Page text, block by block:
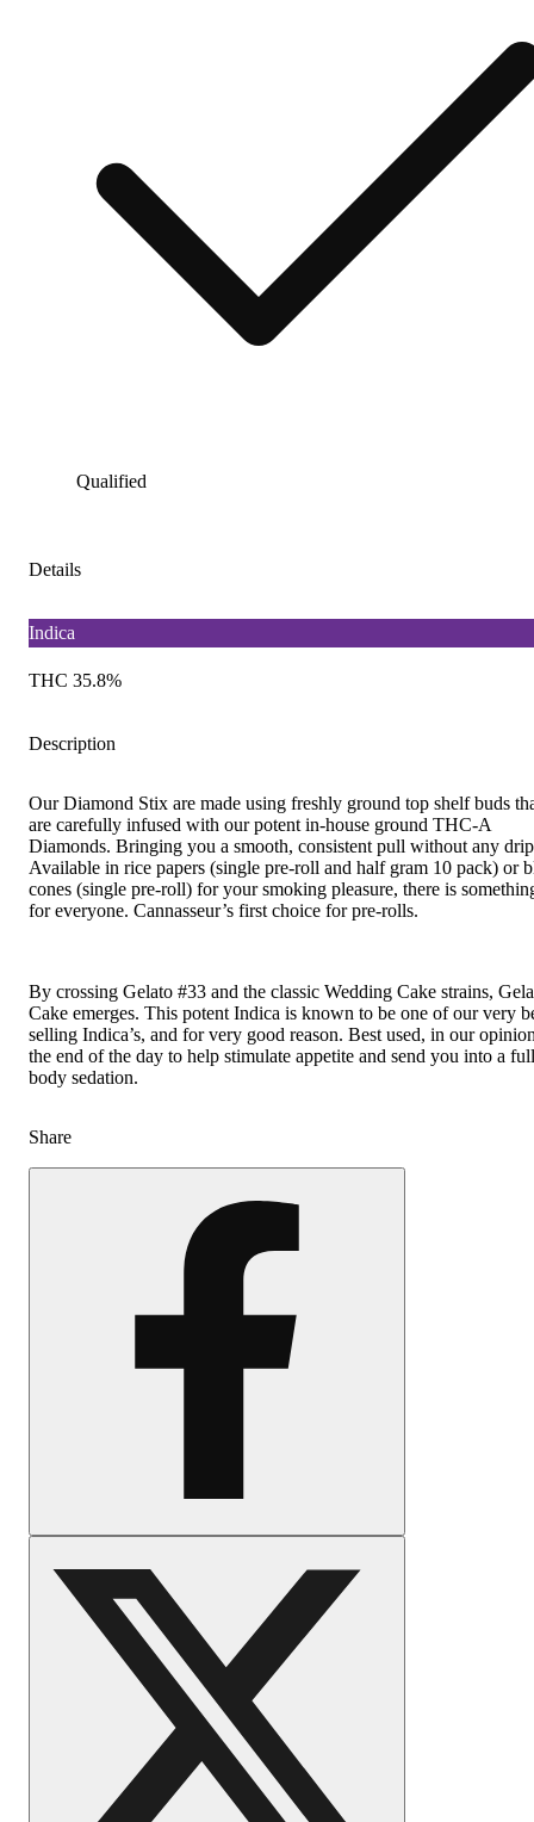
Qualified
Details
Indica
THC 35.8%
Description
Our Diamond Stix are made using freshly ground top shelf buds
are carefully infused with our potent in-house ground THC-A
Diamonds. Bringing you a smooth, consistent pull without any
Available in rice papers (single pre-roll and half gram 10 pack) or
cones (single pre-roll) for your smoking pleasure, there is
for everyone. Cannasseur’s first choice for pre-rolls.
By crossing Gelato #33 and the classic Wedding Cake strains,
Cake emerges. This potent Indica is known to be one of our very
selling Indica’s, and for very good reason. Best used, in our
the end of the day to help stimulate appetite and send you into a
body sedation.
Share